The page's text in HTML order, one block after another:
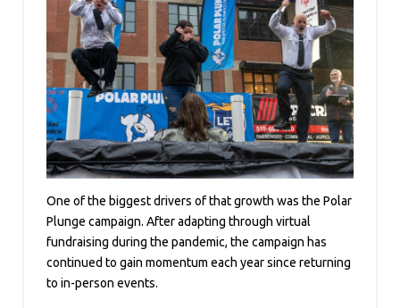
One of the biggest drivers of that growth was the Polar
Plunge campaign. After adapting through virtual
fundraising during the pandemic, the campaign has
continued to gain momentum each year since returning
to in-person events.